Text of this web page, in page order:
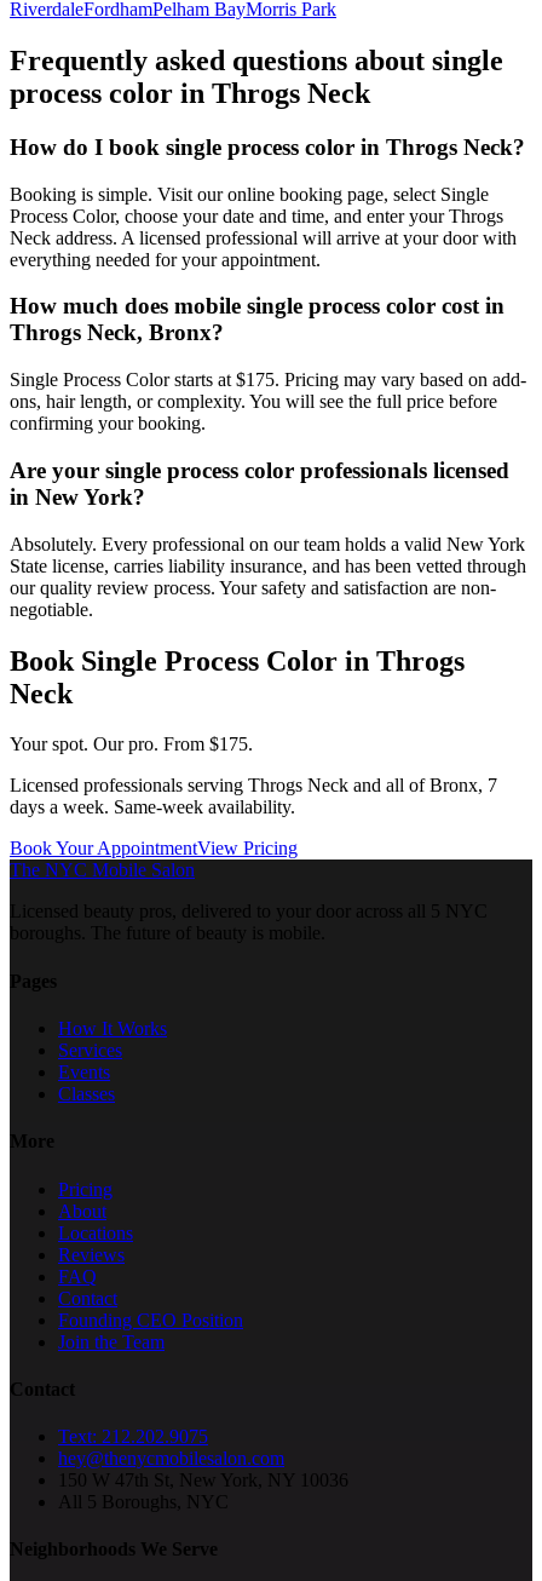
RiverdaleFordhamPelham BayMorris Park
Frequently asked questions about single
process color in Throgs Neck
How do I book single process color in Throgs Neck?
Booking is simple. Visit our online booking page, select Single
Process Color, choose your date and time, and enter your Throgs
Neck address. A licensed professional will arrive at your door with
everything needed for your appointment.
How much does mobile single process color cost in
Throgs Neck, Bronx?
Single Process Color starts at $175. Pricing may vary based on add-
ons, hair length, or complexity. You will see the full price before
confirming your booking.
Are your single process color professionals licensed
in New York?
Absolutely. Every professional on our team holds a valid New York
State license, carries liability insurance, and has been vetted through
our quality review process. Your safety and satisfaction are non-
negotiable.
Book Single Process Color in Throgs
Neck
Your spot. Our pro. From $175.
Licensed professionals serving Throgs Neck and all ofBronx, 7
days a week. Same-week availability.
Book Your AppointmentView Pricing
The NYC Mobile Salon
Licensed beauty pros, delivered to your door across all 5 NYC
boroughs. The future of beauty is mobile.
Pages
How It Works
Services
Events
Classes
More
Pricing
About
Locations
Reviews
FAQ
Contact
Founding CEO Position
Join the Team
Contact
Text: 212.202.9075
hey@thenycmobilesalon.com
150 W 47th St, New York, NY 10036
All 5 Boroughs, NYC
Neighborhoods We Serve